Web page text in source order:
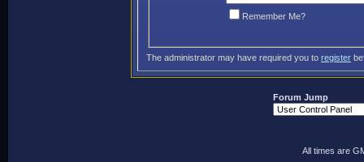
Remember Me?
The administrator may have required you to register
Forum Jump
All times are